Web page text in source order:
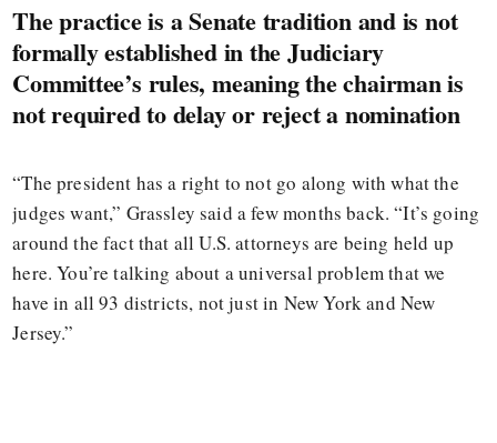
The practice is a Senate tradition and is not
formally established in the Judiciary
Committee’s rules, meaning the chairman is
not required to delay or reject a nomination
“The president has a right to not go along with what the
judges want,” Grassley said a few months back. “It’s going
around the fact that all U.S. attorneys are being held up
here. You’re talking about a universal problem that we
have in all 93 districts, not just in New York and New
Jersey.”